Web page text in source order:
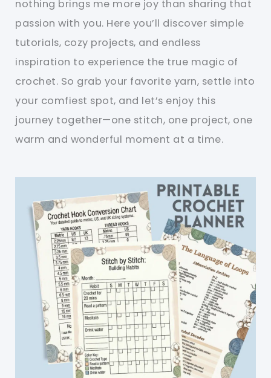
nothing brings me more joy than sharing that
passion with you. Here you’ll discover simple
tutorials, cozy projects, and endless
inspiration to experience the true magic of
crochet. So grab your favorite yarn, settle into
your comfiest spot, and let’s enjoy this
journey together—one stitch, one project, one
warm and wonderful moment at a time.